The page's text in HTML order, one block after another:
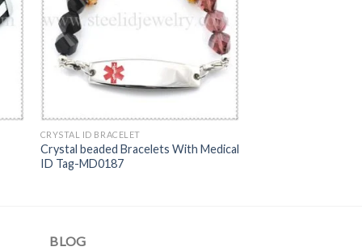
CRYSTAL ID BRACELET
Crystal beaded Bracelets With Medical
ID Tag-MD0187
BLOG